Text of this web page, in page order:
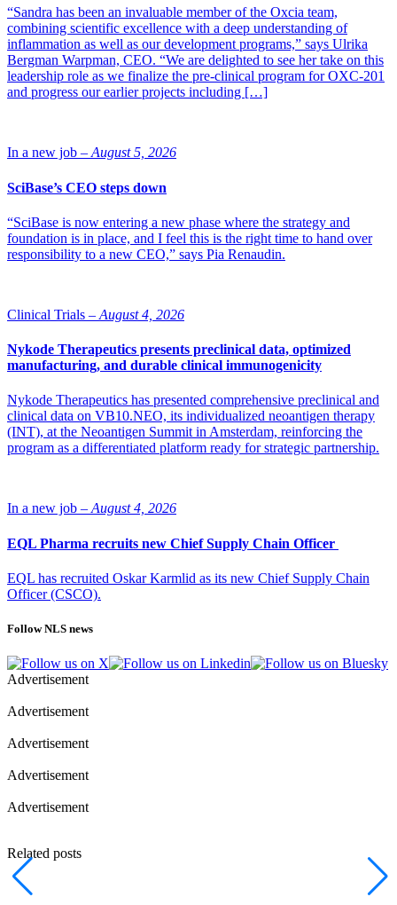
“Sandra has been an invaluable member of the Oxcia team,
combining scientific excellence with a deep understanding of
inflammation as well as our development programs,” says Ulrika
Bergman Warpman, CEO. “We are delighted to see her take on this
leadership role as we finalize the pre-clinical program for OXC-201
and progress our earlier projects including […]
In a new job – August 5, 2026
SciBase’s CEO steps down
“SciBase is now entering a new phase where the strategy and
foundation is in place, and I feel this is the right time to hand over
responsibility to a new CEO,” says Pia Renaudin.
Clinical Trials – August 4, 2026
Nykode Therapeutics presents preclinical data, optimized
manufacturing, and durable clinical immunogenicity
Nykode Therapeutics has presented comprehensive preclinical and
clinical data on VB10.NEO, its individualized neoantigen therapy
(INT), at the Neoantigen Summit in Amsterdam, reinforcing the
program as a differentiated platform ready for strategic partnership.
In a new job – August 4, 2026
EQL Pharma recruits new Chief Supply Chain Officer
EQL has recruited Oskar Karmlid as its new Chief Supply Chain
Officer (CSCO).
Follow NLS news
Advertisement
Advertisement
Advertisement
Advertisement
Advertisement
Related posts